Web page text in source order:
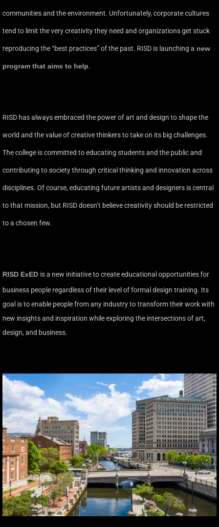
communities and the environment. Unfortunately, corporate cultures
tend to limit the very creativity they need and organizations get stuck
reproducing the “best practices” of the past. RISD is launching a new
program that aims to help.
RISD has always embraced the power of art and design to shape the
world and the value of creative thinkers to take on its big challenges.
The college is committed to educating students and the public and
contributing to society through critical thinking and innovation across
disciplines. Of course, educating future artists and designers is central
to that mission, but RISD doesn’t believe creativity should be restricted
to a chosen few.
RISD ExED is a new initiative to create educational opportunities for
business people regardless of their level of formal design training. Its
goal is to enable people from any industry to transform their work with
new insights and inspiration while exploring the intersections of art,
design, and business.